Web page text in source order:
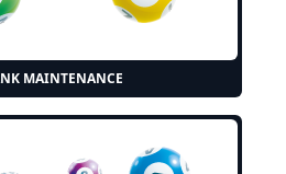
MAINTENANCE